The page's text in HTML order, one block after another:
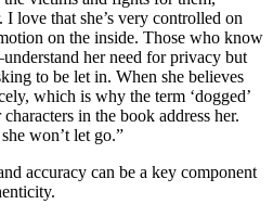
love that she’s very controlled on
on the inside. Those who know
her need for privacy but
to be let in. When she believes
which is why the term ‘dogged’
in the book address her.
won’t let go.”
accuracy can be a key component